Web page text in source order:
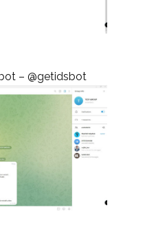
– @getidsbot